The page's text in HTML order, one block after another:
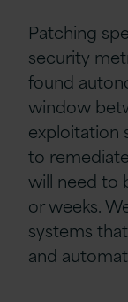
Patching
security
found
window
exploitation
to
will need to
or weeks.
systems
and